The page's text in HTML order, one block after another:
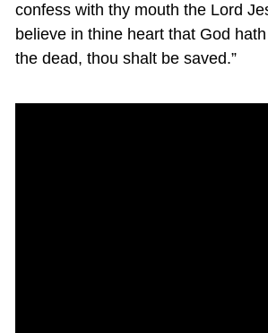
confess with thy mouth the Lord
believe in thine heart that God
the dead, thou shalt be saved.”